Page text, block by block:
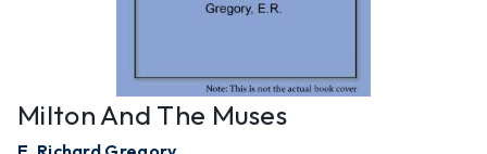
Milton And The Muses